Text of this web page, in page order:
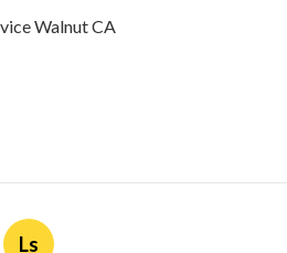
Walnut CA
Ls